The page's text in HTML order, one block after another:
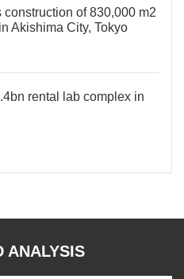
construction of 830,000 m2
Akishima City, Tokyo
rental lab complex in
ANALYSIS